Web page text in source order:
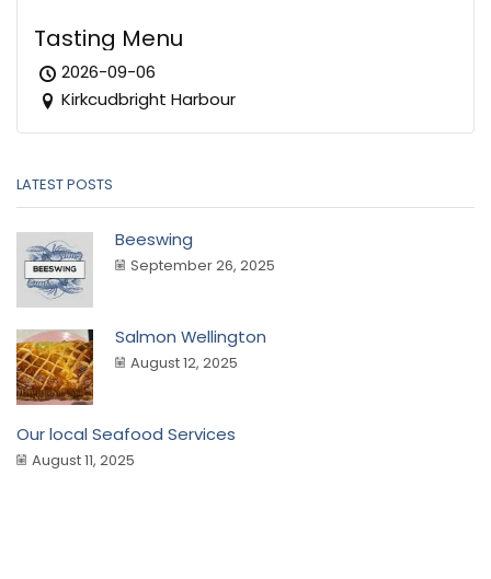
Tasting Menu
2026-09-06
Kirkcudbright Harbour
LATEST POSTS
Beeswing
September 26, 2025
Salmon Wellington
August 12, 2025
Our local Seafood Services
August 11, 2025